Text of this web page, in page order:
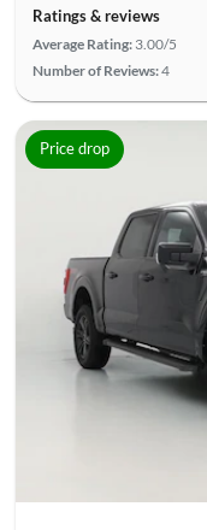
Ratings & reviews
Average Rating: 3.00/5
Number of Reviews:4
Price drop